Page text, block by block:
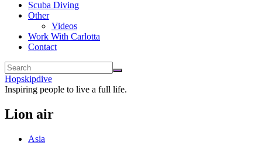
Scuba Diving
Other
Videos
Work With Carlotta
Contact
Hopskipdive
Inspiring people to live a full life.
Lion air
Asia